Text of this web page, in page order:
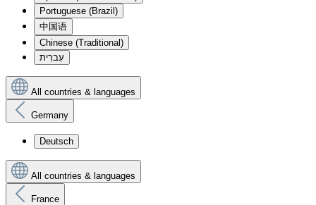
Portuguese (Brazil)
中国语
Chinese (Traditional)
עִברִית
All countries & languages
Germany
Deutsch
All countries & languages
France